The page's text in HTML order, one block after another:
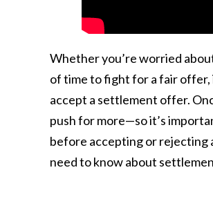
Whether you’re worried
of time to fight for a fair offer,
accept a settlement offer.
push for more—so it’s
before accepting or rejecting
need to know about